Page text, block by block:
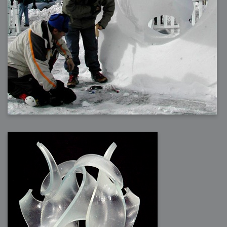
2009-04-15 : W15 : Bloody Flash
2009-04-14 : W15 : Customization
2009-02-24 : W08 : Unity3D
2009-01-27 : W04 : Gneh
2009-01-25 : W04 : Arch Vis 2
2009-01-24 : W04 : Arch Vis 1
2009-01-06 : W01 : Evolution
2008-12-23 : W51 : Blank
2008-12-20 : W50 : Wheres Wally
2008-11-11 : Inspiration : Fluids
2008-10-31 : W43 : Hosting = Crazy
2008-10-26 : Inspiration : Assorted
2008-10-11 : W40 : PaintFlow
2008-10-07 : Inspiration : Little People
2008-10-06 : Inspiration : Math Art - Inspiration
2008-10-05 : Inspiration : CGSpheres
2008-10-04 : Inspiration : Painting without Light
2008-10-04 : Inspiration : Processing
2008-10-04 : Inspiration : Shiny
2008-10-04 : Inspiration : 2D Design
2008-10-02 : Painting with Light : Volumes
2008-09-24 : Inspiration : Misc Inspiration
2008-09-22 : Math Art : Math Art
2008-09-21 : W37 : The comedy stylings of Microsoft
2008-09-21 : Painting with Light : Vray Volumes
2008-09-21 : Reality 2.0 : Reality 2.0
2008-09-21 : Reality 2.0 : Interesting Examples of Beauty and
Phenomenon
2008-09-20 : Reality 2.0 : Advanced Rendering - Tools and Examples
2008-09-19 : Reality 2.0 : Math Art - Tools
2008-09-16 : Painting with Light : Painting with Light Brushes
2008-09-09 : House : I LOVE LWF
2008-09-07 : House : The House
2008-09-05 : House : Breakthru
2008-09-04 : Reality 2.0 : Camera, Lens and Film Simulation - Tools
and Examples